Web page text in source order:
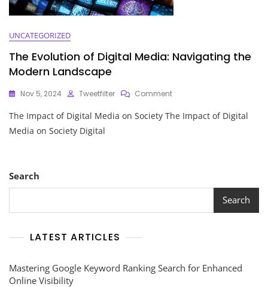
UNCATEGORIZED
The Evolution of Digital Media: Navigating the
Modern Landscape
Nov 5, 2024 Tweetfilter CommentOn
Evolution
The Impact of Digital Media on Society The Impact of Digital
Media on Society Digital
Search
Search
LATEST ARTICLES
Mastering Google Keyword Ranking Search for Enhanced
Online Visibility